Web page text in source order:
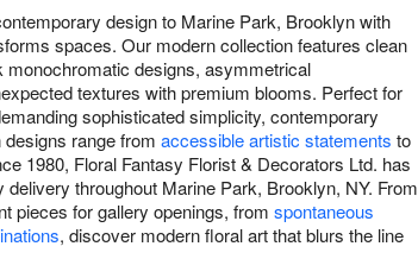
design to Marine Park, Brooklyn with
spaces. Our modern collection features clean
monochromatic designs, asymmetrical
textures with premium blooms. Perfect for
sophisticated simplicity, contemporary
range from accessible artistic statements to
1980, Floral Fantasy Florist & Decorators Ltd. has
throughout Marine Park, Brooklyn, NY. From
pieces for gallery openings, from spontaneous
, discover modern floral art that blurs the line